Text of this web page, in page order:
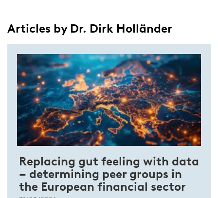
Articles by Dr. Dirk Holländer
Replacing gut feeling with data
– determining peer groups in
the European financial sector